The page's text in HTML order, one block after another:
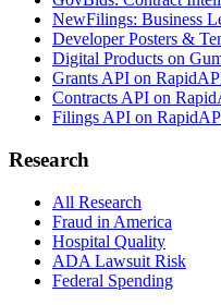
NewFilings: Business
Developer Posters &
Digital Products on
Grants API on
Contracts API on
Filings API on
Research
All Research
Fraud in America
Hospital Quality
ADA Lawsuit Risk
Federal Spending